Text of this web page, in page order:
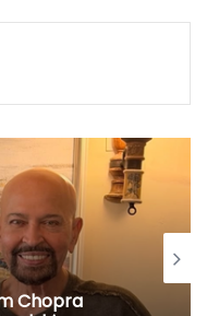
Chopra